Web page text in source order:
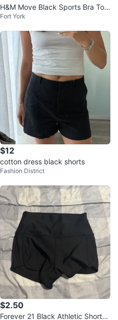
H&M Move Black Sports Bra Top
Size M
Fort York
$12
cotton dress black shorts
Fashion District
$2.50
Forever 21 Black Athletic Shorts